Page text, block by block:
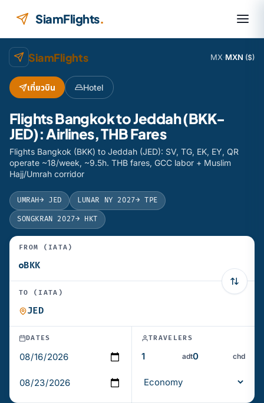
SiamFlights.
SiamFlights MX·MXN ($)
เที่ยวบิน Hotel
Flights Bangkok to Jeddah (BKK-
JED): Airlines, THB Fares
Flights Bangkok (BKK) to Jeddah (JED): SV, TG, EK, EY, QR
operate ~18/week, ~9.5h. THB fares, GCC labor + Muslim
Hajj/Umrah corridor
UMRAH→ JED LUNAR NY 2027→ TPE
SONGKRAN 2027→ HKT
FROM (IATA)
TO (IATA)
DATES TRAVELERS
adt chd